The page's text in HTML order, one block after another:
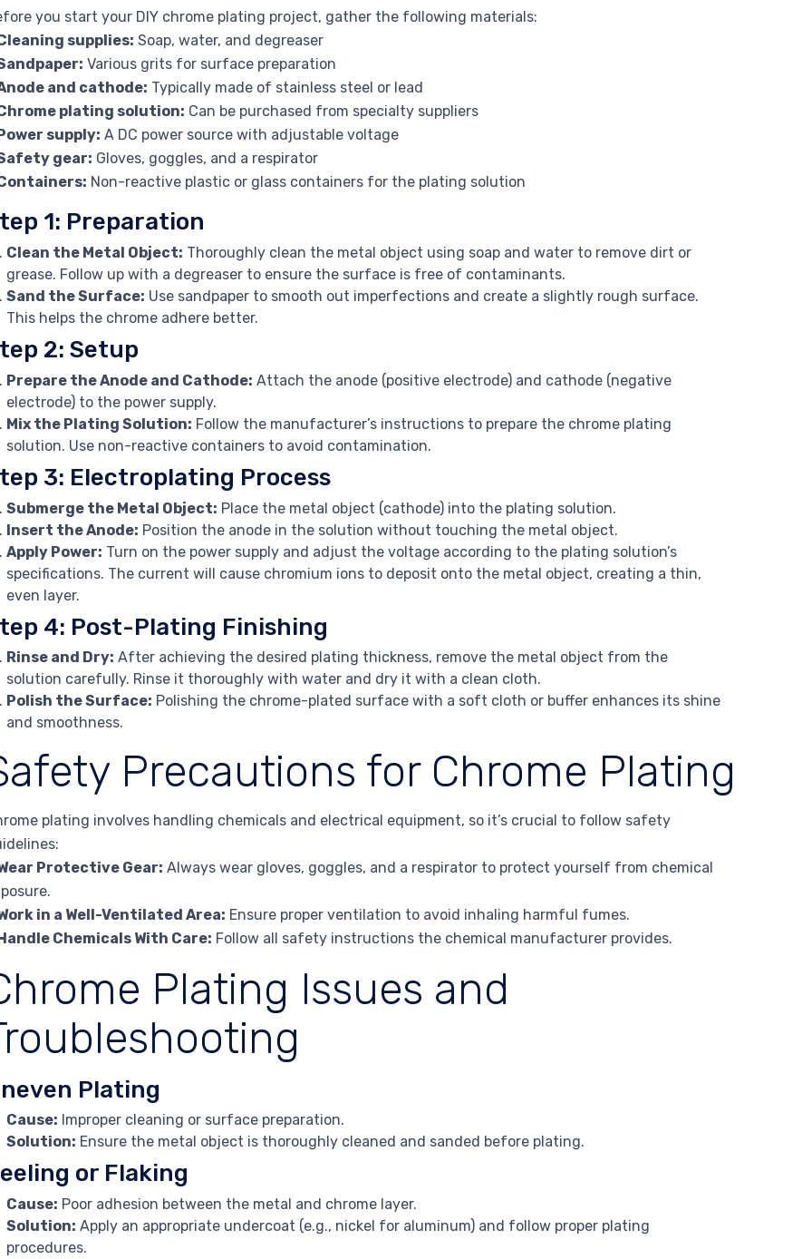
you start your DIY chrome plating project, gather the following materials:
supplies: Soap, water, and degreaser
Various grits for surface preparation
and cathode: Typically made of stainless steel or lead
plating solution: Can be purchased from specialty suppliers
Power supply: A DC power source with adjustable voltage
gear: Gloves, goggles, and a respirator
Non-reactive plastic or glass containers for the plating solution
1: Preparation
Clean the Metal Object: Thoroughly clean the metal object using soap and water to remove dirt or
grease. Follow up with a degreaser to ensure the surface is free of contaminants.
Sand the Surface: Use sandpaper to smooth out imperfections and create a slightly rough surface.
This helps the chrome adhere better.
2: Setup
Prepare the Anode and Cathode: Attach the anode (positive electrode) and cathode (negative
electrode) to the power supply.
Mix the Plating Solution: Follow the manufacturer’s instructions to prepare the chrome plating
solution. Use non-reactive containers to avoid contamination.
3: Electroplating Process
Submerge the Metal Object: Place the metal object (cathode) into the plating solution.
Insert the Anode: Position the anode in the solution without touching the metal object.
Apply Power: Turn on the power supply and adjust the voltage according to the plating solution’s
specifications. The current will cause chromium ions to deposit onto the metal object, creating a thin,
even layer.
4: Post-Plating Finishing
Rinse and Dry: After achieving the desired plating thickness, remove the metal object from the
solution carefully. Rinse it thoroughly with water and dry it with a clean cloth.
Polish the Surface: Polishing the chrome-plated surface with a soft cloth or buffer enhances its shine
and smoothness.
Precautions for Chrome Plating
plating involves handling chemicals and electrical equipment, so it’s crucial to follow safety
Protective Gear: Always wear gloves, goggles, and a respirator to protect yourself from chemical
in a Well-Ventilated Area: Ensure proper ventilation to avoid inhaling harmful fumes.
Handle Chemicals With Care: Follow all safety instructions the chemical manufacturer provides.
Plating Issues and
Plating
Cause: Improper cleaning or surface preparation.
Solution: Ensure the metal object is thoroughly cleaned and sanded before plating.
or Flaking
Cause: Poor adhesion between the metal and chrome layer.
Solution: Apply an appropriate undercoat (e.g., nickel for aluminum) and follow proper plating
procedures.